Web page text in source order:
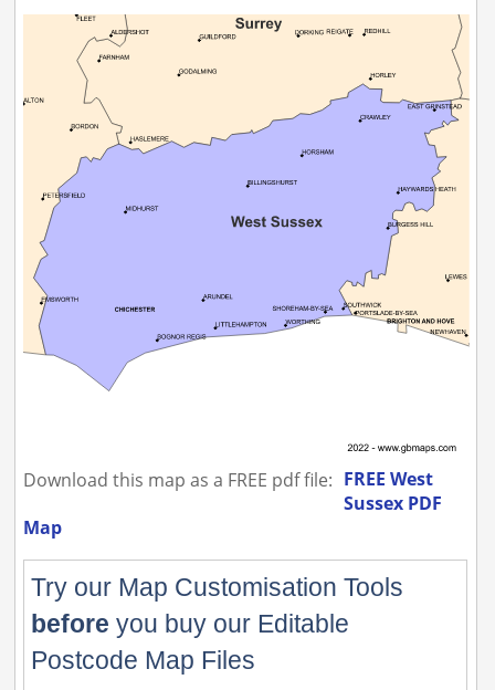
Download this map as a FREE pdf file: FREE West
Sussex PDF
Map
Try our Map Customisation Tools
before you buy our Editable
Postcode Map Files